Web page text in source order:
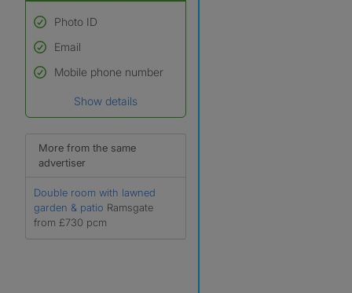
Photo ID
Used to verify:
Name*
which has been verified.
Email
Mobile phone number
Show details
More from the same
advertiser
Double room with lawned
garden & patio Ramsgate
from £730 pcm